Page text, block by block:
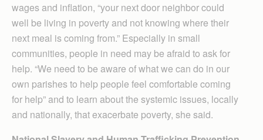
wages and inflation, “your next door neighbor could
well be living in poverty and not knowing where their
next meal is coming from.” Especially in small
communities, people in need may be afraid to ask for
help. “We need to be aware of what we can do in our
own parishes to help people feel comfortable coming
for help” and to learn about the systemic issues, locally
and nationally, that exacerbate poverty, she said.